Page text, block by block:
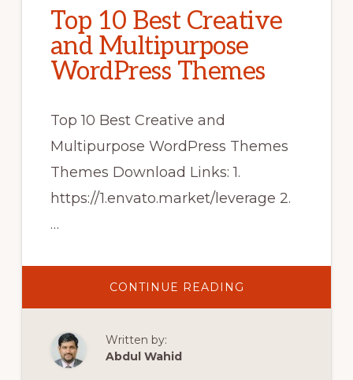
Top 10 Best Creative
and Multipurpose
WordPress Themes
Top 10 Best Creative and
Multipurpose WordPress Themes
Themes Download Links: 1.
https://1.envato.market/leverage 2.
…
CONTINUE READING
10
Written by:
Abdul Wahid